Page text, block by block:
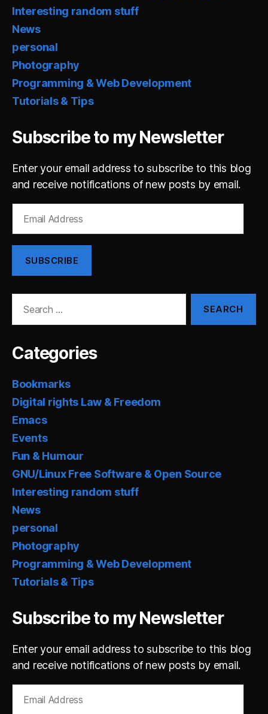
Interesting random stuff
News
personal
Photography
Programming & Web Development
Tutorials & Tips
Subscribe to my Newsletter
Enter your email address to subscribe to this blog
and receive notifications of new posts by email.
Address
SUBSCRIBE
Categories
Bookmarks
Digital rights Law & Freedom
Emacs
Events
Fun & Humour
GNU/Linux Free Software & Open Source
Interesting random stuff
News
personal
Photography
Programming & Web Development
Tutorials & Tips
Subscribe to my Newsletter
Enter your email address to subscribe to this blog
and receive notifications of new posts by email.
Address